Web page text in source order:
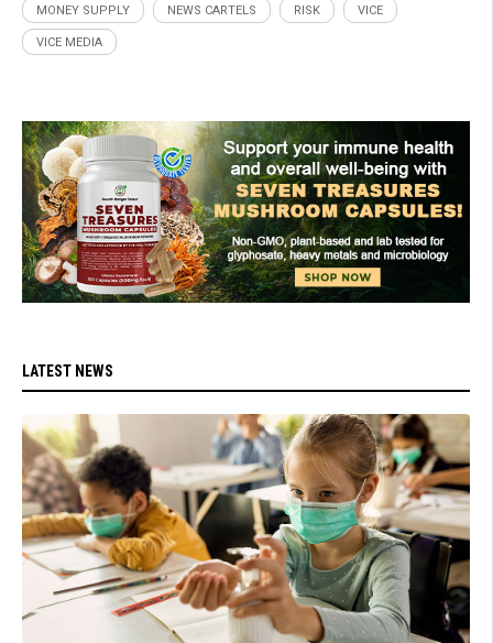
MONEY SUPPLY NEWS CARTELS RISK VICE
VICE MEDIA
LATEST NEWS